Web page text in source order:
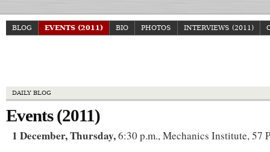
BLOG EVENTS (2011) BIO PHOTOS INTERVIEWS (2011)
DAILY BLOG
Events (2011)
1 December, Thursday,6:30 p.m., Mechanics Institute, 57